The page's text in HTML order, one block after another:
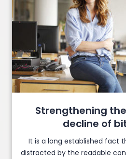
Strengthening
decline of
It is a long established fact
distracted by the readable